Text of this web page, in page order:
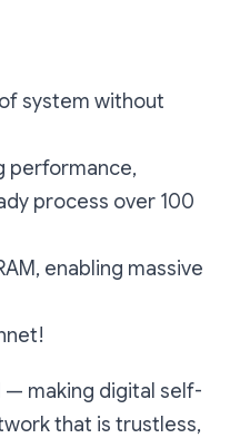
system without
performance,
process over 100
enabling massive
— making digital self-
that is trustless,